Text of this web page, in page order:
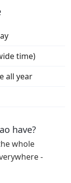
time)
all year
have?
whole
-